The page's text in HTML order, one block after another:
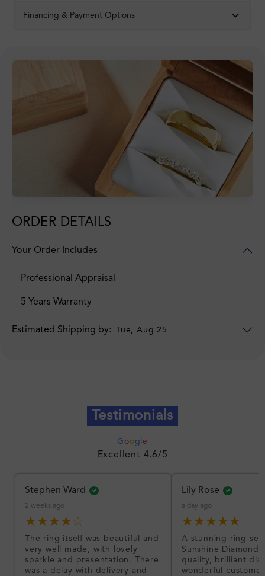
Financing & Payment Options
ORDER DETAILS
Your Order Includes
Professional Appraisal
5 Years Warranty
Estimated Shipping by: Tue, Aug 25
Testimonials
G oog e
Excellent 4.6/5
Stephen Ward
2 weeks ago
★★★★☆
The ring itself was beautiful and
very well made, with lovely
sparkle and presentation. There
was a delay with delivery and
Lily Rose
a day ago
★★★★★
A stunning ring set
Sunshine
quality, brilliant
wonderful